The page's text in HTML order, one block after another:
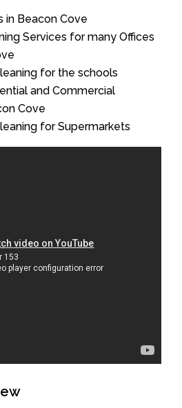
in Beacon Cove
Services for many Offices
for the schools
and Commercial
Cove
for Supermarkets